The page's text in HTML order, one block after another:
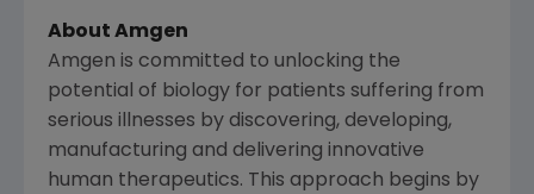
About Amgen
Amgen is committed to unlocking the
potential of biology for patients suffering from
serious illnesses by discovering, developing,
manufacturing and delivering innovative
human therapeutics. This approach begins by